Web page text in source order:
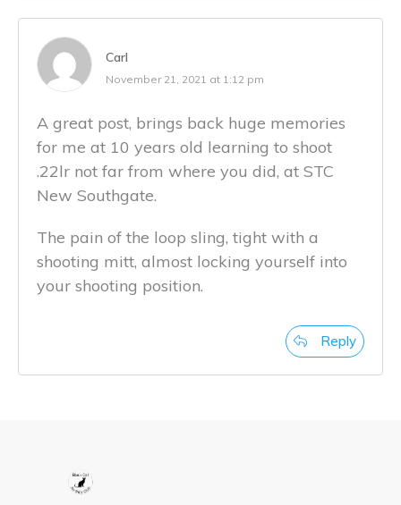
Carl
November 21, 2021 at 1:12 pm
A great post, brings back huge memories
for me at 10 years old learning to shoot
.22lr not far from where you did, at STC
New Southgate.
The pain of the loop sling, tight with a
shooting mitt, almost locking yourself into
your shooting position.
Reply